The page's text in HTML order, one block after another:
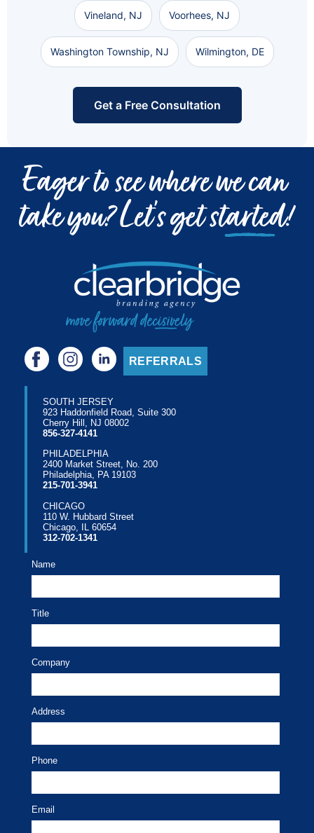
Vineland, NJ Voorhees, NJ
Washington Township, NJ Wilmington, DE
Get a Free Consultation
REFERRALS
SOUTH JERSEY
923 Haddonfield Road, Suite 300
Cherry Hill, NJ 08002
856-327-4141
PHILADELPHIA
2400 Market Street, No. 200
Philadelphia, PA 19103
215-701-3941
CHICAGO
110 W. Hubbard Street
Chicago, IL 60654
312-702-1341
Name
Title
Company
Address
Phone
Email